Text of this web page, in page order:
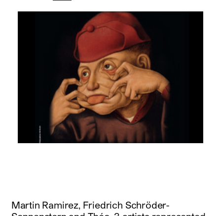
publications
contact
instagram
facebook
français english
Martin Ramirez, Friedrich Schröder-